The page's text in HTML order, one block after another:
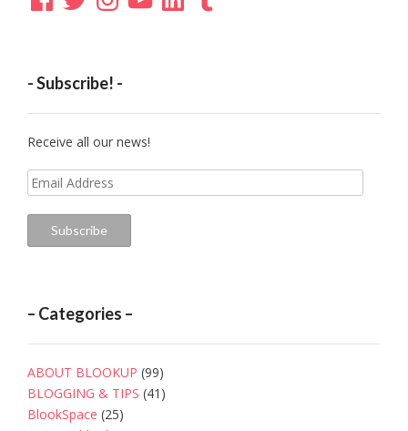
- Subscribe! -
Receive all our news!
Email
Address
Subscribe
– Categories –
ABOUT BLOOKUP (99)
BLOGGING & TIPS (41)
BlookSpace (25)